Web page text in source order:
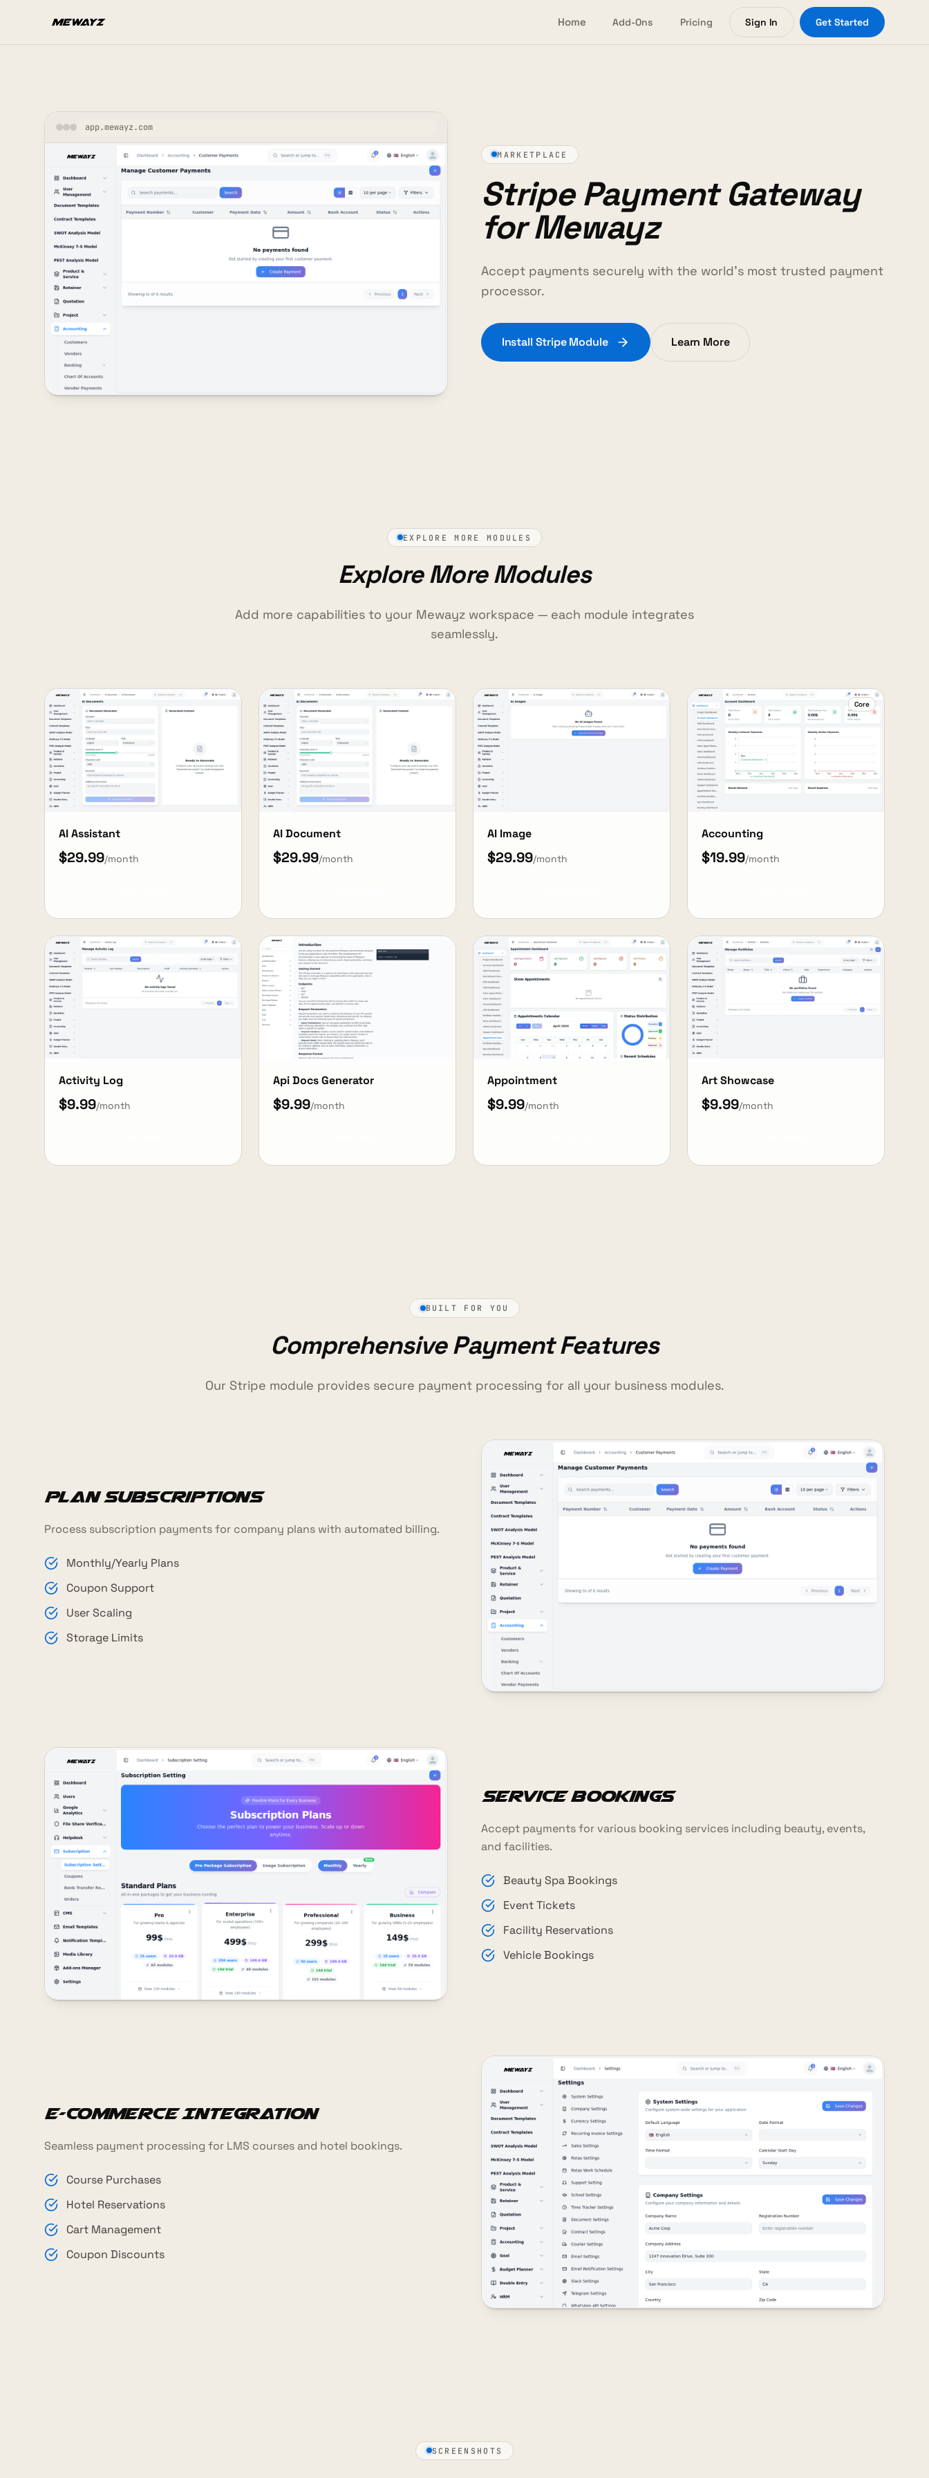
Home Add-Ons Pricing Sign In Get Started
app.mewayz.com
MARKETPLACE
Stripe Payment Gateway
for Mewayz
Accept payments securely with the world's most trusted payment
processor.
Install Stripe Module Learn More
EXPLORE MORE MODULES
Explore More Modules
Add more capabilities to your Mewayz workspace — each module integrates
seamlessly.
AI Assistant
$29.99/month
AI Document
$29.99/month
AI Image
$29.99/month
Core
Accounting
$19.99/month
Activity Log
$9.99/month
Api Docs Generator
$9.99/month
Appointment
$9.99/month
Art Showcase
$9.99/month
BUILT FOR YOU
Comprehensive Payment Features
Our Stripe module provides secure payment processing for all your business modules.
Plan Subscriptions
Process subscription payments for company plans with automated billing.
Monthly/Yearly Plans
Coupon Support
User Scaling
Storage Limits
Service Bookings
Accept payments for various booking services including beauty, events,
and facilities.
Beauty Spa Bookings
Event Tickets
Facility Reservations
Vehicle Bookings
E-commerce Integration
Seamless payment processing for LMS courses and hotel bookings.
Course Purchases
Hotel Reservations
Cart Management
Coupon Discounts
SCREENSHOTS